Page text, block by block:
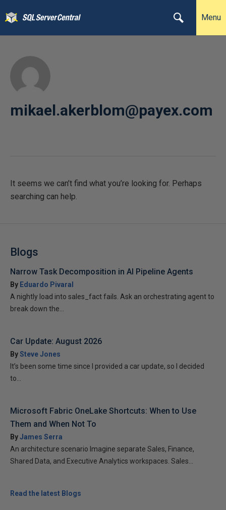
Menu
mikael.akerblom@payex.com
It seems we can’t find what you’re looking for. Perhaps
searching can help.
Blogs
Narrow Task Decomposition in AI Pipeline Agents
By Eduardo Pivaral
A nightly load into sales_fact fails. Ask an orchestrating agent to
break down the...
Car Update: August 2026
BySteve Jones
It’s been some time since I provided a car update, so I decided
to...
Microsoft Fabric OneLake Shortcuts: When to Use
Them and When Not To
ByJames Serra
An architecture scenario Imagine separate Sales, Finance,
Shared Data, and Executive Analytics workspaces. Sales...
Read the latest Blogs